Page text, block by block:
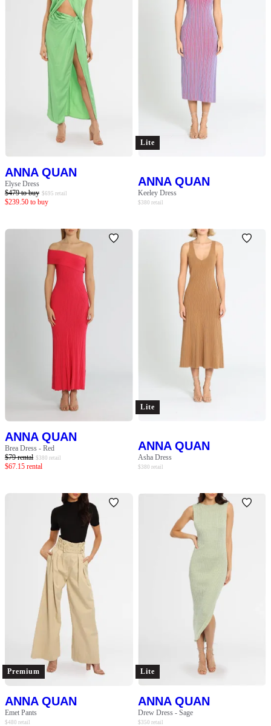
ANNA QUAN
Elyse Dress
$479 to buy $695 retail
$239.50 to buy
Lite
ANNA QUAN
Keeley Dress
$380 retail
ANNA QUAN
Brea Dress - Red
$79 rental $380 retail
$67.15 rental
Lite
ANNA QUAN
Asha Dress
$380 retail
Premium
ANNA QUAN
Emet Pants
$480 retail
Lite
ANNA QUAN
Drew Dress - Sage
$350 retail